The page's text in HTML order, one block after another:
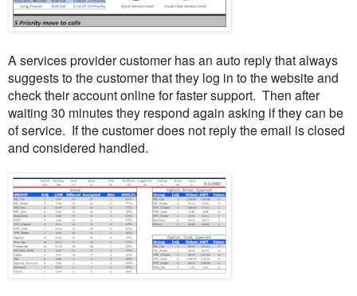
A services provider customer has an auto reply that always
suggests to the customer that they log in to the website and
check their account online for faster support. Then after
waiting 30 minutes they respond again asking if they can be
of service. If the customer does not reply the email is closed
and considered handled.